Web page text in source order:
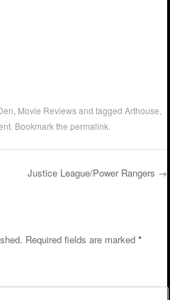
Movie Reviewsand taggedArthouse
. Bookmark thepermalink
Justice League/Power Rangers →
Required fields are marked*